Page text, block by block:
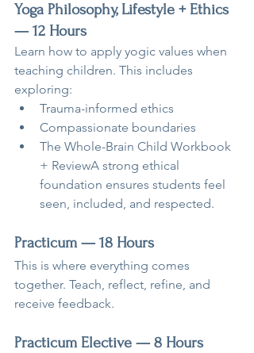
Yoga Philosophy, Lifestyle + Ethics
— 12 Hours
Learn how to apply yogic values when
teaching children. This includes
exploring:
Trauma-informed ethics
Compassionate boundaries
The Whole-Brain Child Workbook
+ ReviewA strong ethical
foundation ensures students feel
seen, included, and respected.
Practicum — 18 Hours
This is where everything comes
together. Teach, reflect, refine, and
receive feedback.
Practicum Elective — 8 Hours